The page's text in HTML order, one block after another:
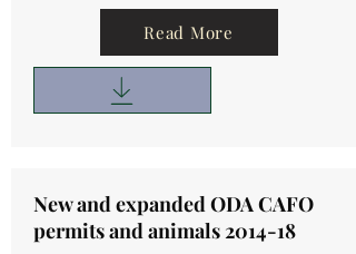
Read More
New and expanded ODA CAFO
permits and animals 2014-18